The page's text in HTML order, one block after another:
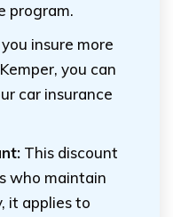
program.
insure more
you can
car insurance
This discount
who maintain
it applies to